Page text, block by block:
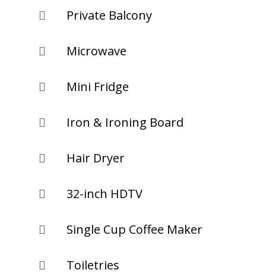
 Private Balcony
 Microwave
 Mini Fridge
 Iron & Ironing Board
 Hair Dryer
 32-inch HDTV
 Single Cup Coffee Maker
 Toiletries